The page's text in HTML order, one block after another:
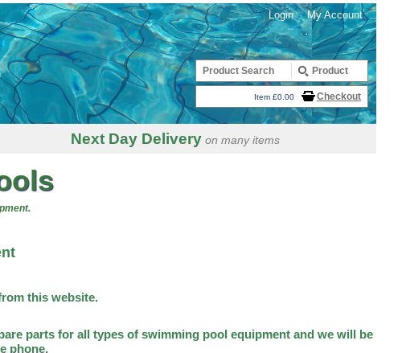
Login My Account
Item £0.00 Checkout
Next Day Deliveryon many items
this website.
parts for all types of swimming pool equipment and we will be
phone.